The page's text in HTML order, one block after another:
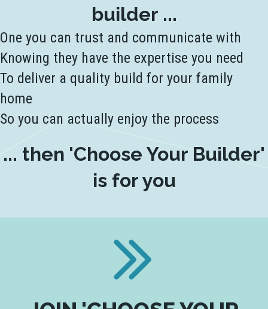
builder ...
One you can trust and communicate with
Knowing they have the expertise you need
To deliver a quality build for your family
home
So you can actually enjoy the process
... then 'Choose Your Builder'
is for you